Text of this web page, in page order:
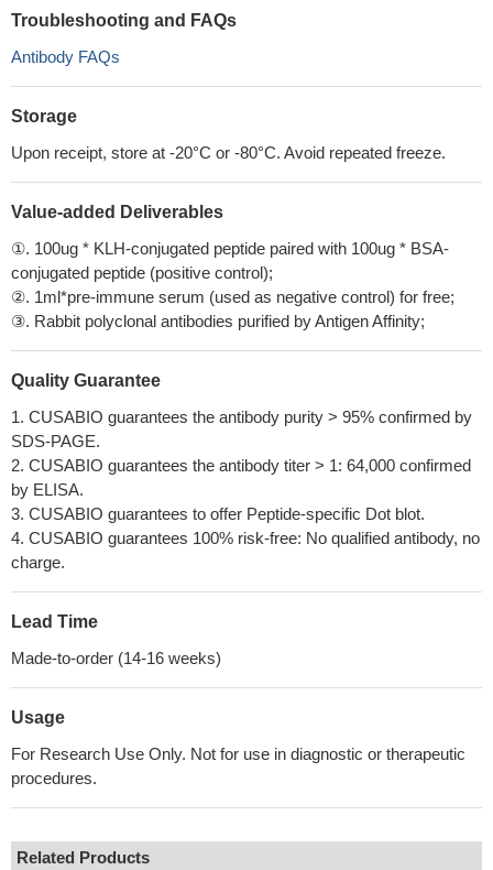
Troubleshooting and FAQs
Antibody FAQs
Storage
Upon receipt, store at -20°C or -80°C. Avoid repeated freeze.
Value-added Deliverables
①. 100ug * KLH-conjugated peptide paired with 100ug * BSA-
conjugated peptide (positive control);
②. 1ml*pre-immune serum (used as negative control) for free;
③. Rabbit polyclonal antibodies purified by Antigen Affinity;
Quality Guarantee
1. CUSABIO guarantees the antibody purity > 95% confirmed by
SDS-PAGE.
2. CUSABIO guarantees the antibody titer > 1: 64,000 confirmed
by ELISA.
3. CUSABIO guarantees to offer Peptide-specific Dot blot.
4. CUSABIO guarantees 100% risk-free: No qualified antibody, no
charge.
Lead Time
Made-to-order (14-16 weeks)
Usage
For Research Use Only. Not for use in diagnostic or therapeutic
procedures.
Related Products